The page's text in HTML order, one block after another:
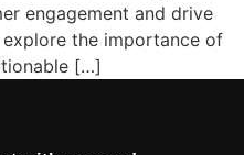
engagement and drive
the importance of
[…]